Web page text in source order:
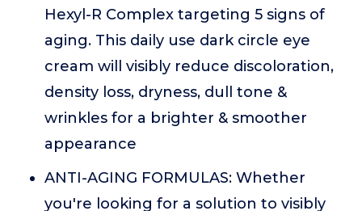
Hexyl-R Complex targeting 5 signs of
aging. This daily use dark circle eye
cream will visibly reduce discoloration,
density loss, dryness, dull tone &
wrinkles for a brighter & smoother
appearance
ANTI-AGING FORMULAS: Whether
you're looking for a solution to visibly